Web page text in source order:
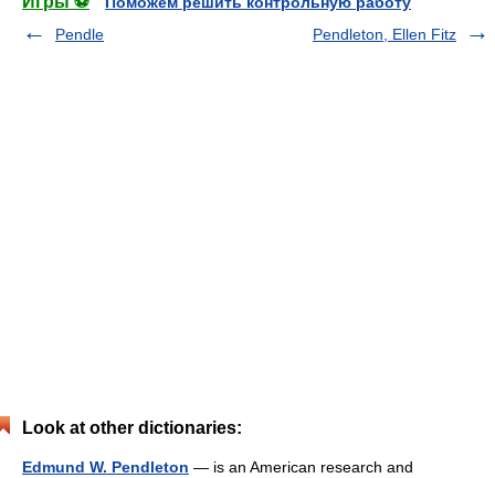
Pendle
Pendleton, Ellen Fitz
Look at other dictionaries:
Edmund W. Pendleton — is an American research and